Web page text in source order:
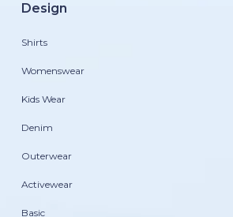
Design
Shirts
Womenswear
Kids Wear
Denim
Outerwear
Activewear
Basic